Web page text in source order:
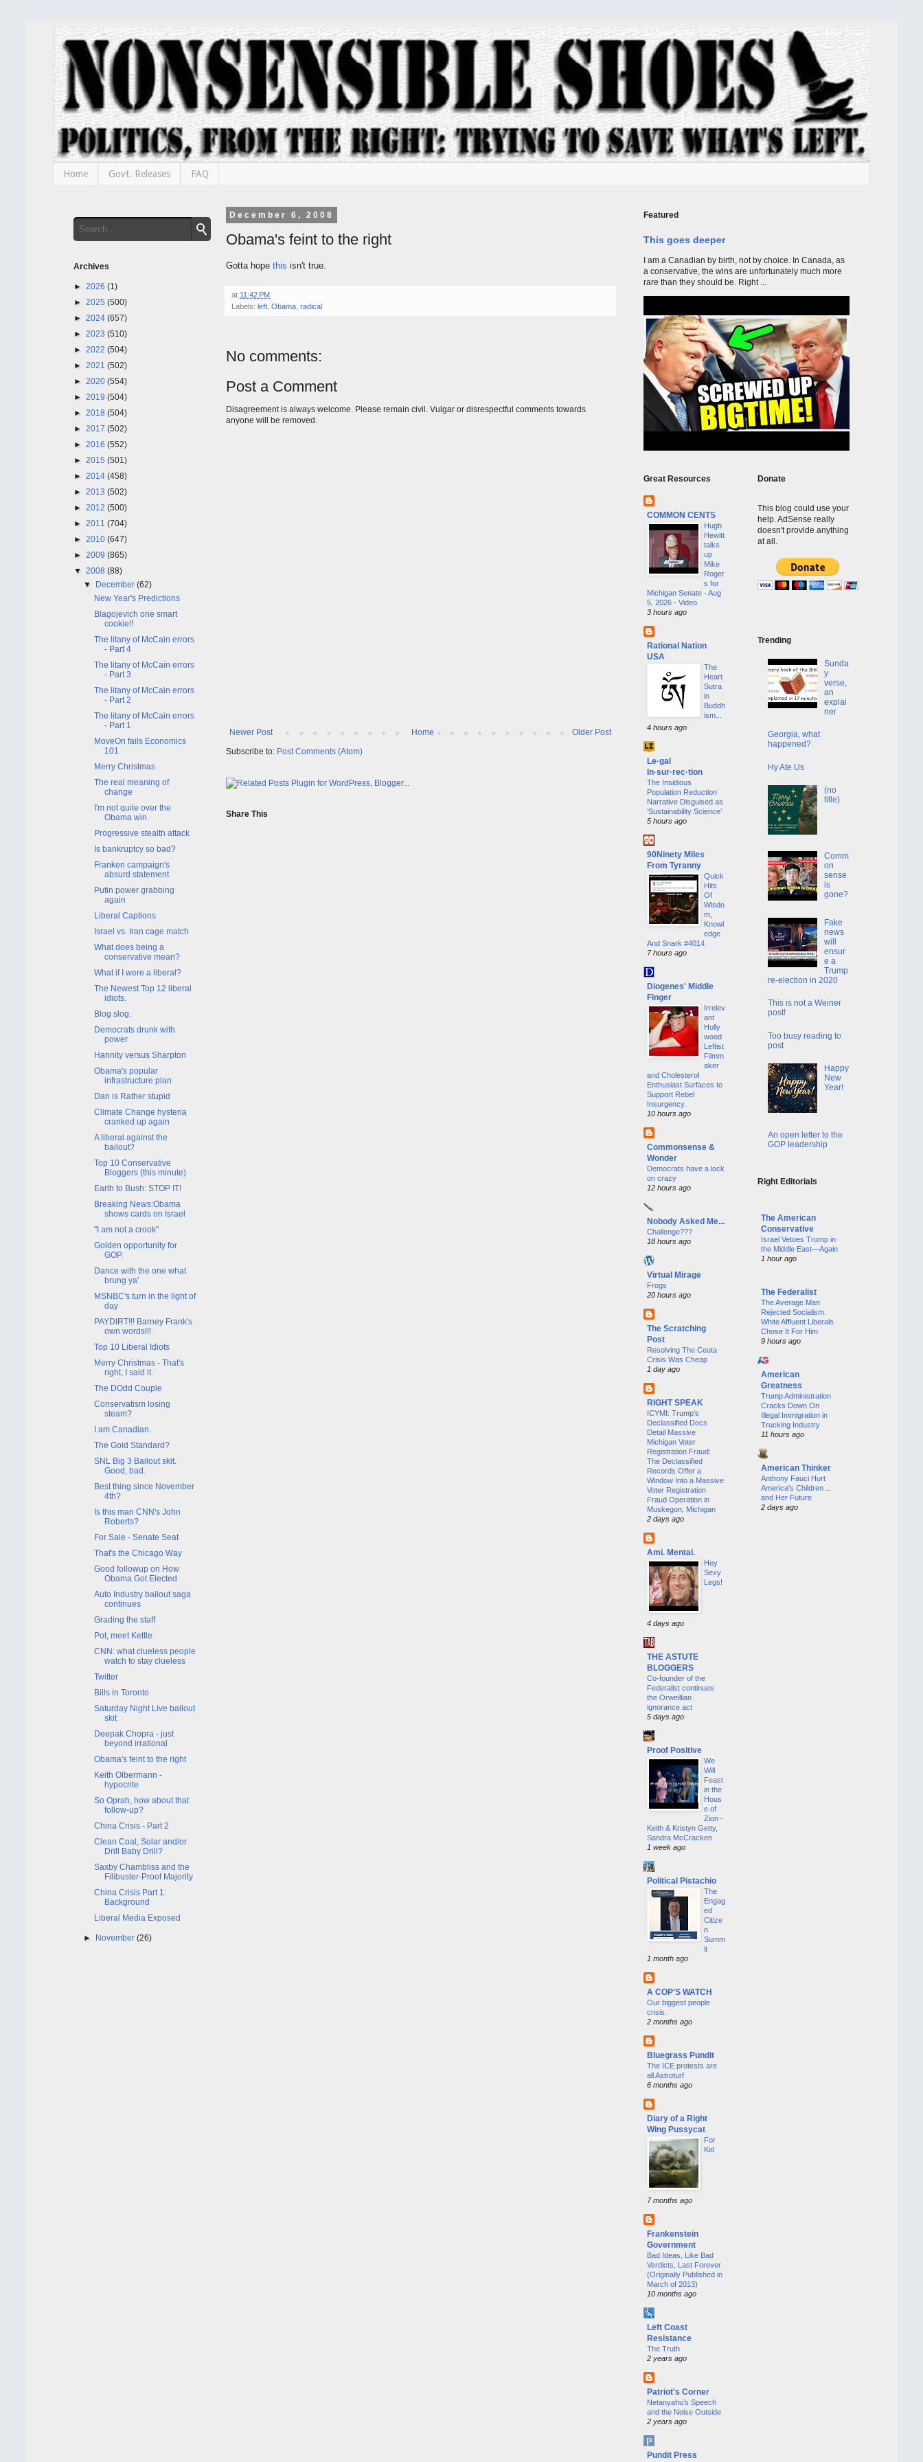
Home Govt. Releases FAQ
December 6, 2008
Obama's feint to the right
Gotta hope this isn't true.
at 11:42 PM
Labels: left, Obama, radical
No comments:
Post a Comment
Disagreement is always welcome. Please remain civil. Vulgar or disrespectful comments towards
anyone will be removed.
Newer Post Older Post
Home
Subscribe to: Post Comments (Atom)
Share This
Archives
► 2026 (1)
► 2025 (500)
► 2024 (657)
► 2023 (510)
► 2022 (504)
► 2021 (502)
► 2020 (554)
► 2019 (504)
► 2018 (504)
► 2017 (502)
► 2016 (552)
► 2015 (501)
► 2014 (458)
► 2013 (502)
► 2012 (500)
► 2011 (704)
► 2010 (647)
► 2009 (865)
▼ 2008 (88)
▼ December(62)
New Year's Predictions
Blagojevich one smart
cookie!!
The litany of McCain errors
- Part 4
The litany of McCain errors
- Part 3
The litany of McCain errors
- Part 2
The litany of McCain errors
- Part 1
MoveOn fails Economics
101
Merry Christmas
The real meaning of
change
I'm not quite over the
Obama win.
Progressive stealth attack
Is bankruptcy so bad?
Franken campaign's
absurd statement
Putin power grabbing
again
Liberal Captions
Israel vs. Iran cage match
What does being a
conservative mean?
What if I were a liberal?
The Newest Top 12 liberal
idiots.
Blog slog.
Democrats drunk with
power
Hannity versus Sharpton
Obama's popular
infrastructure plan
Dan is Rather stupid
Climate Change hysteria
cranked up again
A liberal against the
bailout?
Top 10 Conservative
Bloggers (this minute)
Earth to Bush: STOP IT!
Breaking News:Obama
shows cards on Israel
"I am not a crook"
Golden opportunity for
GOP.
Dance with the one what
brung ya'
MSNBC's turn in the light of
day
PAYDIRT!!! Barney Frank's
own words!!!
Top 10 Liberal Idiots
Merry Christmas - That's
right, I said it.
The DOdd Couple
Conservatism losing
steam?
I am Canadian.
The Gold Standard?
SNL Big 3 Bailout skit.
Good, bad.
Best thing since November
4th?
Is this man CNN's John
Roberts?
For Sale - Senate Seat
That's the Chicago Way
Good followup on How
Obama Got Elected
Auto Industry bailout saga
continues
Grading the staff
Pot, meet Kettle
CNN: what clueless people
watch to stay clueless
Twitter
Bills in Toronto
Saturday Night Live bailout
skit
Deepak Chopra - just
beyond irrational
Obama's feint to the right
Keith Olbermann -
hypocrite
So Oprah, how about that
follow-up?
China Crisis - Part 2
Clean Coal, Solar and/or
Drill Baby Drill?
Saxby Chambliss and the
Filibuster-Proof Majority
China Crisis Part 1:
Background
Liberal Media Exposed
► November(26)
Featured
This goes deeper
I am a Canadian by birth, not by choice. In Canada, as
a conservative, the wins are unfortunately much more
rare than they should be. Right ...
Great Resources
COMMON CENTS
Hugh
Hewitt
talks
up
Mike
Roger
s for
Michigan Senate - Aug
5, 2026 - Video
3 hours ago
Rational Nation
USA
The
Heart
Sutra
in
Buddh
ism...
4 hours ago
Le·gal
In·sur·rec·tion
The Insidious
Population Reduction
Narrative Disguised as
‘Sustainability Science’
5 hours ago
90Ninety Miles
From Tyranny
Quick
Hits
Of
Wisdo
m,
Knowl
edge
And Snark #4014
7 hours ago
Diogenes' Middle
Finger
Irrelev
ant
Holly
wood
Leftist
Filmm
aker
and Cholesterol
Enthusiast Surfaces to
Support Rebel
Insurgency.
10 hours ago
Commonsense &
Wonder
Democrats have a lock
on crazy
12 hours ago
Nobody Asked Me...
Challenge???
18 hours ago
Virtual Mirage
Frogs
20 hours ago
The Scratching
Post
Resolving The Ceuta
Crisis Was Cheap
1 day ago
RIGHT SPEAK
ICYMI: Trump’s
Declassified Docs
Detail Massive
Michigan Voter
Registration Fraud:
The Declassified
Records Offer a
Window Into a Massive
Voter Registration
Fraud Operation in
Muskegon, Michigan
2 days ago
Ami. Mental.
Hey
Sexy
Legs!
4 days ago
THE ASTUTE
BLOGGERS
Co-founder of the
Federalist continues
the Orweillian
ignorance act
5 days ago
Proof Positive
We
Will
Feast
in the
Hous
e of
Zion -
Keith & Kristyn Getty,
Sandra McCracken
1 week ago
Political Pistachio
The
Engag
ed
Citize
n
Summ
it
1 month ago
A COP'S WATCH
Our biggest people
crisis.
2 months ago
Bluegrass Pundit
The ICE protests are
all Astroturf
6 months ago
Diary of a Right
Wing Pussycat
For
Kid
7 months ago
Frankenstein
Government
Bad Ideas, Like Bad
Verdicts, Last Forever
(Originally Published in
March of 2013)
10 months ago
Left Coast
Resistance
The Truth
2 years ago
Patriot's Corner
Netanyahu’s Speech
and the Noise Outside
2 years ago
Pundit Press
Donate
This blog could use your
help. AdSense really
doesn't provide anything
at all.
Trending
Sunda
y
verse,
an
explai
ner
Georgia, what
happened?
Hy Ate Us
(no
title)
Comm
on
sense
is
gone?
Fake
news
will
ensur
e a
Trump
re-election in 2020
This is not a Weiner
post!
Too busy reading to
post
Happy
New
Year!
An open letter to the
GOP leadership
Right Editorials
The American
Conservative
Israel Vetoes Trump in
the Middle East—Again
1 hour ago
The Federalist
The Average Man
Rejected Socialism.
White Affluent Liberals
Chose It For Him
9 hours ago
American
Greatness
Trump Administration
Cracks Down On
Illegal Immigration in
Trucking Industry
11 hours ago
American Thinker
Anthony Fauci Hurt
America's Children ...
and Her Future
2 days ago